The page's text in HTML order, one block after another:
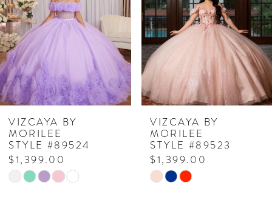
3
4
5
6
7
8
9
VIZCAYA BY
MORILEE
STYLE #89524
$1,399.00
Skip
VIZCAYA BY
MORILEE
STYLE #89523
$1,399.00
Skip